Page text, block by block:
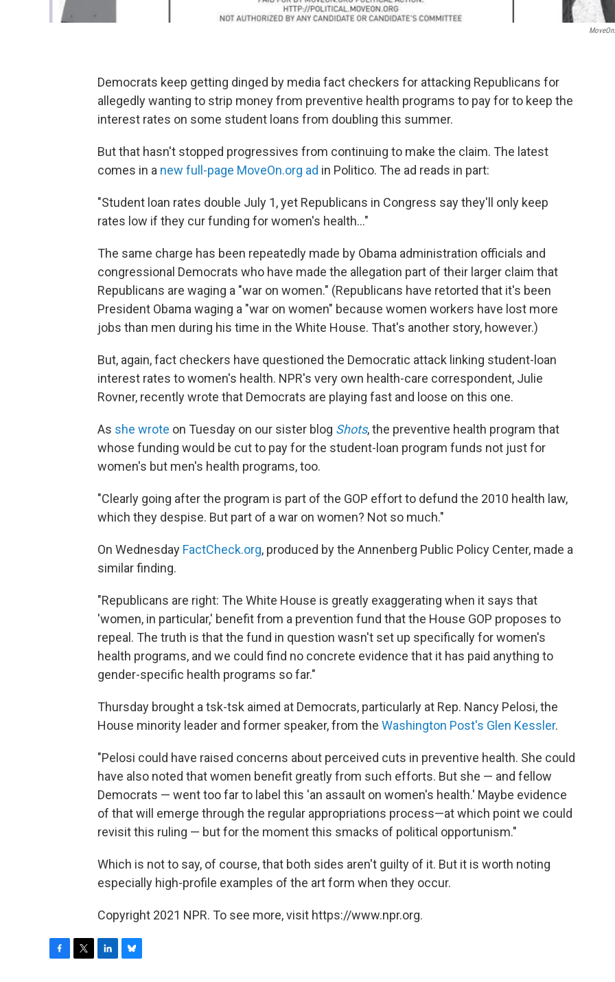
Democrats keep getting dinged by media fact checkers for attacking Republicans for
allegedly wanting to strip money from preventive health programs to pay for to keep the
interest rates on some student loans from doubling this summer.
But that hasn't stopped progressives from continuing to make the claim. The latest
comes in a new full-page MoveOn.org ad in Politico. The ad reads in part:
"Student loan rates double July 1, yet Republicans in Congress say they'll only keep
rates low if they cur funding for women's health..."
The same charge has been repeatedly made by Obama administration officials and
congressional Democrats who have made the allegation part of their larger claim that
Republicans are waging a "war on women." (Republicans have retorted that it's been
President Obama waging a "war on women" because women workers have lost more
jobs than men during his time in the White House. That's another story, however.)
But, again, fact checkers have questioned the Democratic attack linking student-loan
interest rates to women's health. NPR's very own health-care correspondent, Julie
Rovner, recently wrote that Democrats are playing fast and loose on this one.
As she wrote on Tuesday on our sister blog Shots, the preventive health program that
whose funding would be cut to pay for the student-loan program funds not just for
women's but men's health programs, too.
"Clearly going after the program is part of the GOP effort to defund the 2010 health law,
which they despise. But part of a war on women? Not so much."
On Wednesday FactCheck.org, produced by the Annenberg Public Policy Center, made a
similar finding.
"Republicans are right: The White House is greatly exaggerating when it says that
'women, in particular,' benefit from a prevention fund that the House GOP proposes to
repeal. The truth is that the fund in question wasn't set up specifically for women's
health programs, and we could find no concrete evidence that it has paid anything to
gender-specific health programs so far."
Thursday brought a tsk-tsk aimed at Democrats, particularly at Rep. Nancy Pelosi, the
House minority leader and former speaker, from the Washington Post's Glen Kessler.
"Pelosi could have raised concerns about perceived cuts in preventive health. She could
have also noted that women benefit greatly from such efforts. But she — and fellow
Democrats — went too far to label this 'an assault on women's health.' Maybe evidence
of that will emerge through the regular appropriations process—at which point we could
revisit this ruling — but for the moment this smacks of political opportunism."
Which is not to say, of course, that both sides aren't guilty of it. But it is worth noting
especially high-profile examples of the art form when they occur.
Copyright 2021 NPR. To see more, visit https://www.npr.org.